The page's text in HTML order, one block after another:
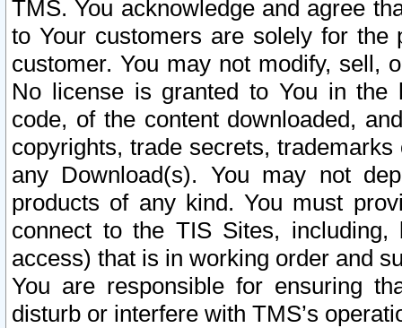
TMS. You acknowledge and agree
to Your customers are solely for the
customer. You may not modify, sell,
No license is granted to You in the
code, of the content downloaded,
copyrights, trade secrets,
any Download(s). You may not
products of any kind. You must
connect to the TIS Sites,
access) that is in working order and
You are responsible for ensuring
disturb or interfere with TMS’s